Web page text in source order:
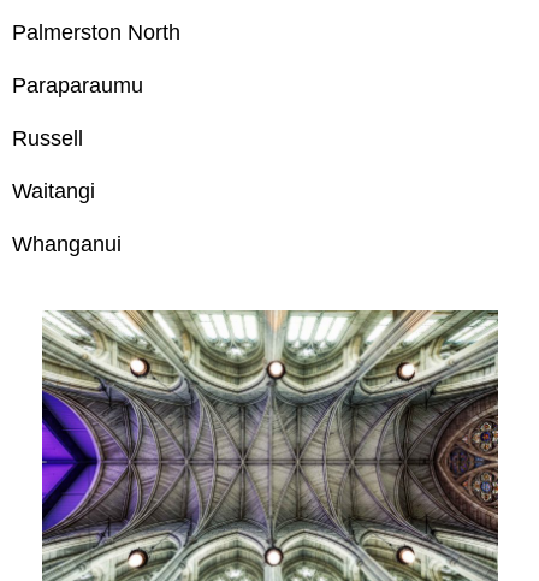
Palmerston North
Paraparaumu
Russell
Waitangi
Whanganui